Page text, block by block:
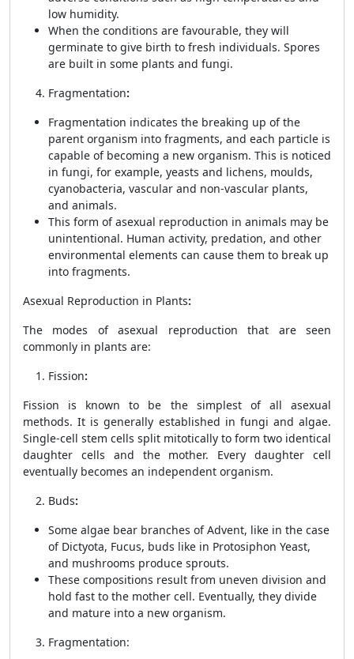
low humidity.
When the conditions are favourable, they will
germinate to give birth to fresh individuals. Spores
are built in some plants and fungi.
Fragmentation:
Fragmentation indicates the breaking up of the
parent organism into fragments, and each particle is
capable of becoming a new organism. This is noticed
in fungi, for example, yeasts and lichens, moulds,
cyanobacteria, vascular and non-vascular plants,
and animals.
This form of asexual reproduction in animals may be
unintentional. Human activity, predation, and other
environmental elements can cause them to break up
into fragments.
Asexual Reproduction in Plants:
The modes of asexual reproduction that are seen
commonly in plants are:
Fission:
Fission is known to be the simplest of all asexual
methods. It is generally established in fungi and algae.
Single-cell stem cells split mitotically to form two identical
daughter cells and the mother. Every daughter cell
eventually becomes an independent organism.
Buds:
Some algae bear branches of Advent, like in the case
of Dictyota, Fucus, buds like in Protosiphon Yeast,
and mushrooms produce sprouts.
These compositions result from uneven division and
hold fast to the mother cell. Eventually, they divide
and mature into a new organism.
Fragmentation: